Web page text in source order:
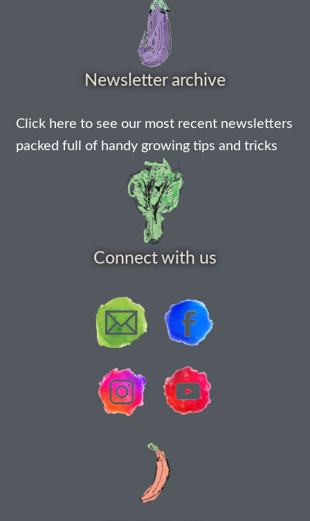
How to grow Daikon Radish
How to grow Florence fennel
How to grow French Marigold
How to grow French marigold
How to grow Ground Cherries
How to grow Iceland Poppies
How to grow Korean Mint
Newsletter archive
Click here to see our most recent newsletters
packed full of handy growing tips and tricks
Connect with us